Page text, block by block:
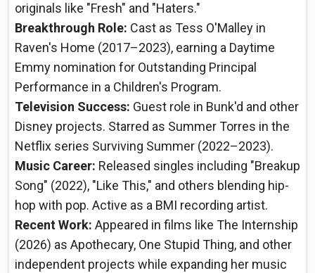
originals like "Fresh" and "Haters."
Breakthrough Role: Cast as Tess O'Malley in
Raven's Home (2017–2023), earning a Daytime
Emmy nomination for Outstanding Principal
Performance in a Children's Program.
Television Success: Guest role in Bunk'd and other
Disney projects. Starred as Summer Torres in the
Netflix series Surviving Summer (2022–2023).
Music Career: Released singles including "Breakup
Song" (2022), "Like This," and others blending hip-
hop with pop. Active as a BMI recording artist.
Recent Work: Appeared in films like The Internship
(2026) as Apothecary, One Stupid Thing, and other
independent projects while expanding her music